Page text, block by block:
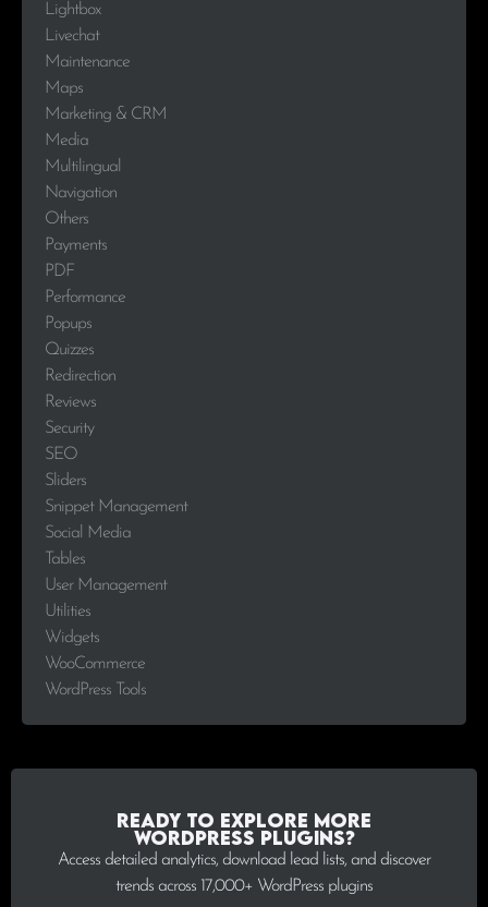
Lightbox
Livechat
Maintenance
Maps
Marketing & CRM
Media
Multilingual
Navigation
Others
Payments
PDF
Performance
Popups
Quizzes
Redirection
Reviews
Security
SEO
Sliders
Snippet Management
Social Media
Tables
User Management
Utilities
Widgets
WooCommerce
WordPress Tools
Ready to explore more
WordPress plugins?
Access detailed analytics, download lead lists, and discover
trends across 17,000+ WordPress plugins